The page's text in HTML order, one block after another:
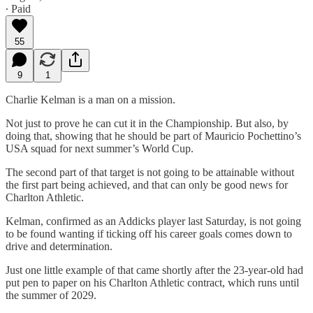
∙ Paid
55
9 1
Charlie Kelman is a man on a mission.
Not just to prove he can cut it in the Championship. But also, by
doing that, showing that he should be part of Mauricio Pochettino’s
USA squad for next summer’s World Cup.
The second part of that target is not going to be attainable without
the first part being achieved, and that can only be good news for
Charlton Athletic.
Kelman, confirmed as an Addicks player last Saturday, is not going
to be found wanting if ticking off his career goals comes down to
drive and determination.
Just one little example of that came shortly after the 23-year-old had
put pen to paper on his Charlton Athletic contract, which runs until
the summer of 2029.